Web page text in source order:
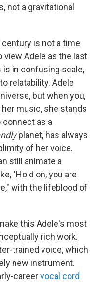
not a gravitational
is not a time
Adele as the last
is in confusing scale,
relatability. Adele
but when you,
music, she stands
connect as a
planet, has always
of her voice.
still animate a
"Hold on, you are
with the lifeblood of
this Adele's most
rich work.
trained voice, which
new instrument.
careervocal cord